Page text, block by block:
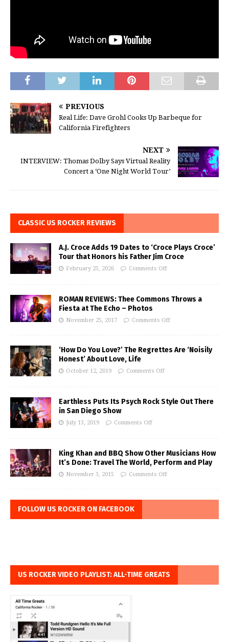
PREVIOUS
Real Life: Dave Grohl Cooks Up Barbeque for
California Firefighters
NEXT
INTERVIEW: Thomas Dolby Says Virtual Reality
Concert a ‘One Night World Tour’
CLASSIC US ROCKER REVIEWS
A.J. Croce Adds 19 Dates to ‘Croce Plays Croce’
Tour that Honors his Father Jim Croce
February 25, 2026 Comments Off
ROMAN REVIEWS: Thee Commons Throws a
Fiesta at The Echo – Photos
November 25, 2017 Comments Off
‘How Do You Love?’ The Regrettes Are ‘Noisily
Honest’ About Love, Life
October 12, 2019 Comments Off
Earthless Puts Its Psych Rock Style Out There
in San Diego Show
July 13, 2019 Comments Off
King Khan and BBQ Show Other Musicians How
It’s Done: Travel The World, Perform and Play
November 3, 2015 Comments Off
FOLLOW US ROCKER ON FACEBOOK
US ROCKER VIDEO PLAYLIST: ALL-TIME GREATS